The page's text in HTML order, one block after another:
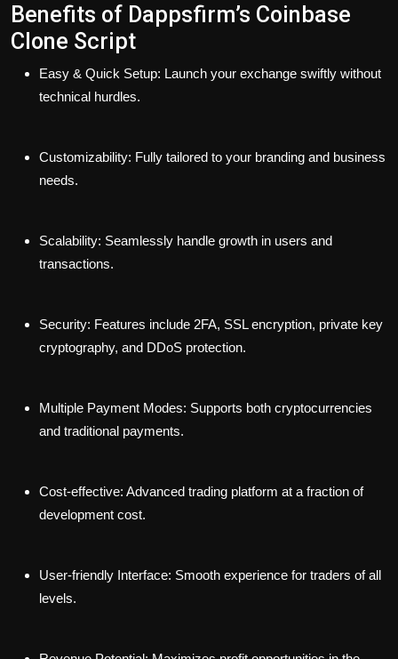
Benefits of Dappsfirm’s Coinbase
Clone Script
Easy & Quick Setup: Launch your exchange swiftly without
technical hurdles.
Customizability: Fully tailored to your branding and business
needs.
Scalability: Seamlessly handle growth in users and
transactions.
Security: Features include 2FA, SSL encryption, private key
cryptography, and DDoS protection.
Multiple Payment Modes: Supports both cryptocurrencies
and traditional payments.
Cost-effective: Advanced trading platform at a fraction of
development cost.
User-friendly Interface: Smooth experience for traders of all
levels.